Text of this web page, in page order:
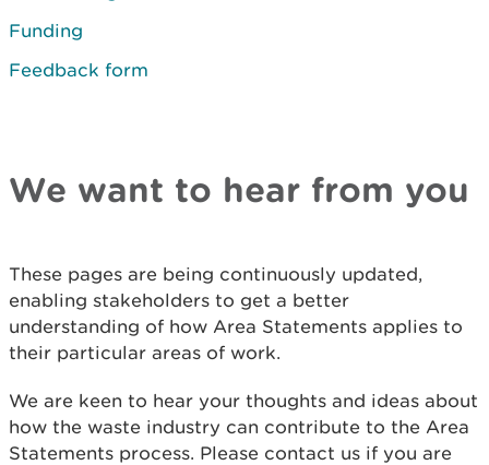
Funding
Feedback form
We want to hear from you
These pages are being continuously updated,
enabling stakeholders to get a better
understanding of how Area Statements applies to
their particular areas of work.
We are keen to hear your thoughts and ideas about
how the waste industry can contribute to the Area
Statements process. Please contact us if you are